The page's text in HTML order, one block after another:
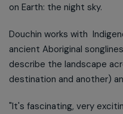
on Earth: the night sky.
Douchin works with
ancient Aboriginal
describe the landscape
destination and another)
"It's fascinating, very